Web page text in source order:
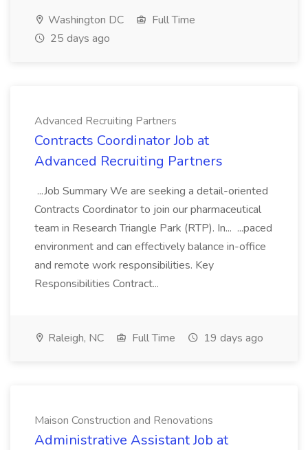
Washington DC
Full Time
25 days ago
Advanced Recruiting Partners
Contracts Coordinator Job at
Advanced Recruiting Partners
...Job Summary We are seeking a detail-oriented
Contracts Coordinator to join our pharmaceutical
team in Research Triangle Park (RTP). In... ...paced
environment and can effectively balance in-office
and remote work responsibilities. Key
Responsibilities Contract...
Raleigh, NC Full Time 19 days ago
Maison Construction and Renovations
Administrative Assistant Job at